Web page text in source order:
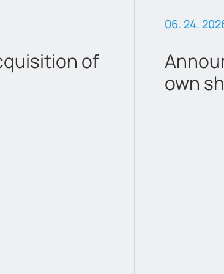
of
06. 24.
own